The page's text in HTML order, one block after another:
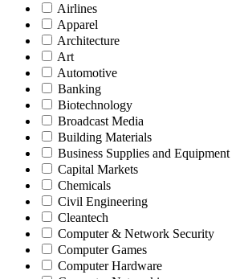
Airlines
Apparel
Architecture
Art
Automotive
Banking
Biotechnology
Broadcast Media
Building Materials
Business Supplies and Equipment
Capital Markets
Chemicals
Civil Engineering
Cleantech
Computer & Network Security
Computer Games
Computer Hardware